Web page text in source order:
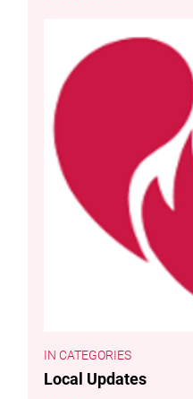
CATEGORIES
Local Updates